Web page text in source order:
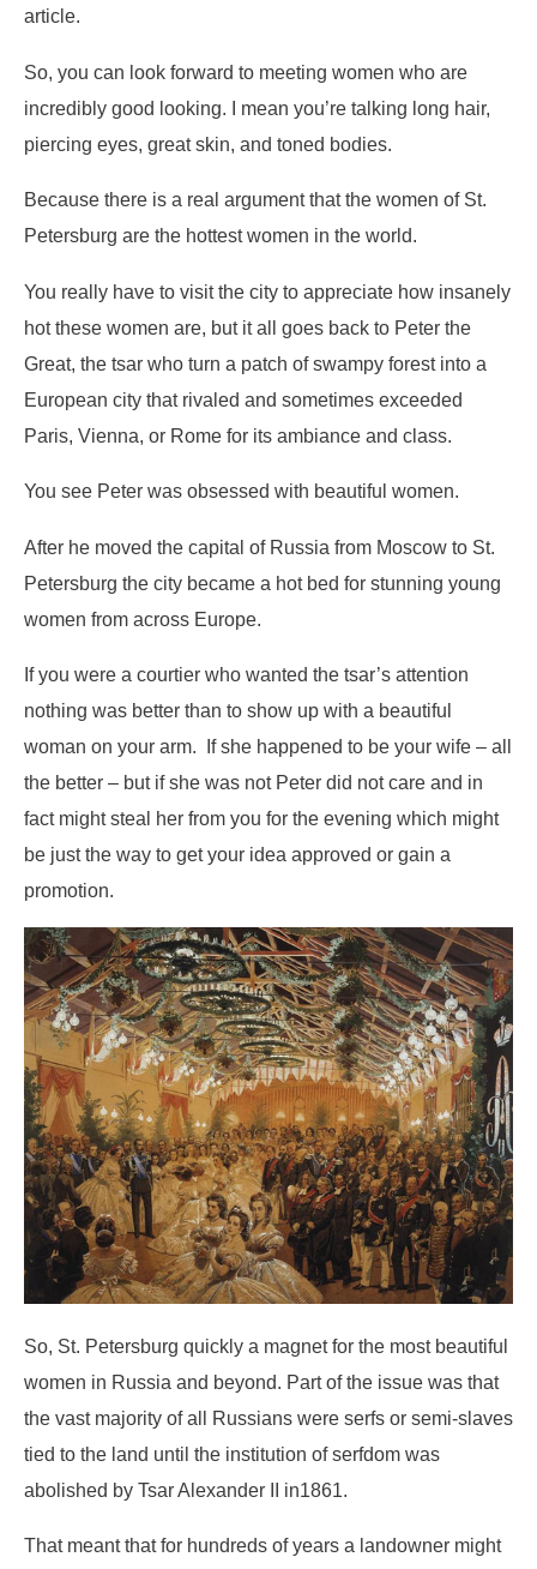
article.
So, you can look forward to meeting women who are
incredibly good looking. I mean you’re talking long hair,
piercing eyes, great skin, and toned bodies.
Because there is a real argument that the women of St.
Petersburg are the hottest women in the world.
You really have to visit the city to appreciate how insanely
hot these women are, but it all goes back to Peter the
Great, the tsar who turn a patch of swampy forest into a
European city that rivaled and sometimes exceeded
Paris, Vienna, or Rome for its ambiance and class.
You see Peter was obsessed with beautiful women.
After he moved the capital of Russia from Moscow to St.
Petersburg the city became a hot bed for stunning young
women from across Europe.
If you were a courtier who wanted the tsar’s attention
nothing was better than to show up with a beautiful
woman on your arm. If she happened to be your wife – all
the better – but if she was not Peter did not care and in
fact might steal her from you for the evening which might
be just the way to get your idea approved or gain a
promotion.
So, St. Petersburg quickly a magnet for the most beautiful
women in Russia and beyond. Part of the issue was that
the vast majority of all Russians were serfs or semi-slaves
tied to the land until the institution of serfdom was
abolished by Tsar Alexander II in1861.
That meant that for hundreds of years a landowner might